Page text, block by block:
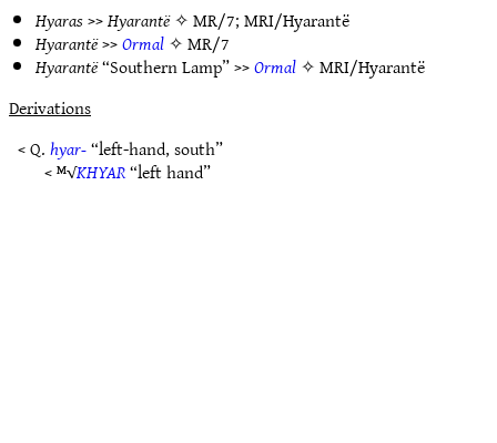
Hyaras>>Hyarantë✧MR/7;MRI/Hyarantë
Hyarantë>>Ormal✧MR/7
Hyarantë“Southern Lamp” >>Ormal✧MRI/Hyarantë
Derivations
< Q.hyar-“left-hand, south”
< ᴹ√KHYAR“left hand”